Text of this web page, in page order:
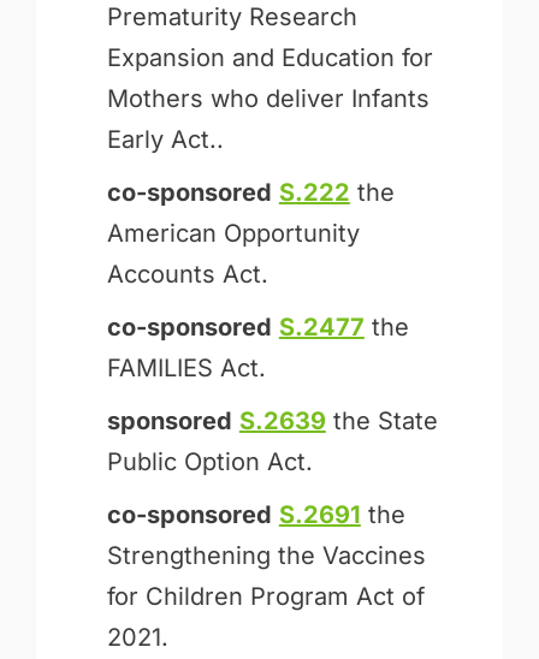
Prematurity Research
Expansion and Education for
Mothers who deliver Infants
Early Act..
co-sponsored S.222 the
American Opportunity
Accounts Act.
co-sponsored S.2477 the
FAMILIES Act.
sponsored S.2639 the State
Public Option Act.
co-sponsored S.2691 the
Strengthening the Vaccines
for Children Program Act of
2021.